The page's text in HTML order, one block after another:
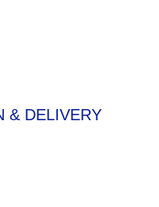
& DELIVERY